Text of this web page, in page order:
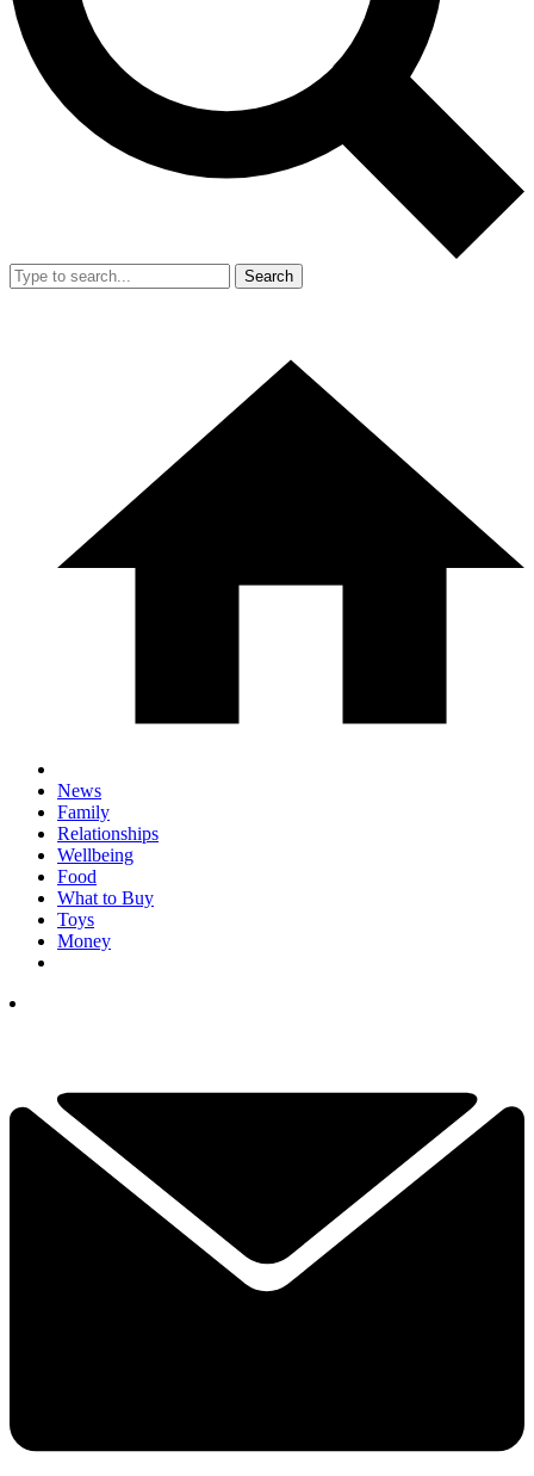
Search
News
Family
Relationships
Wellbeing
Food
What to Buy
Toys
Money